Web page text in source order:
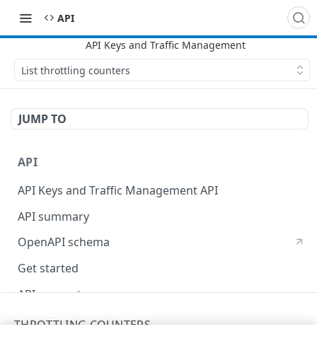
API
List throttling counters
JUMP TO
API
API Keys and Traffic Management API
API summary
OpenAPI schema
Get started
API concepts
Throttle API traffic
THROTTLING COUNTERS